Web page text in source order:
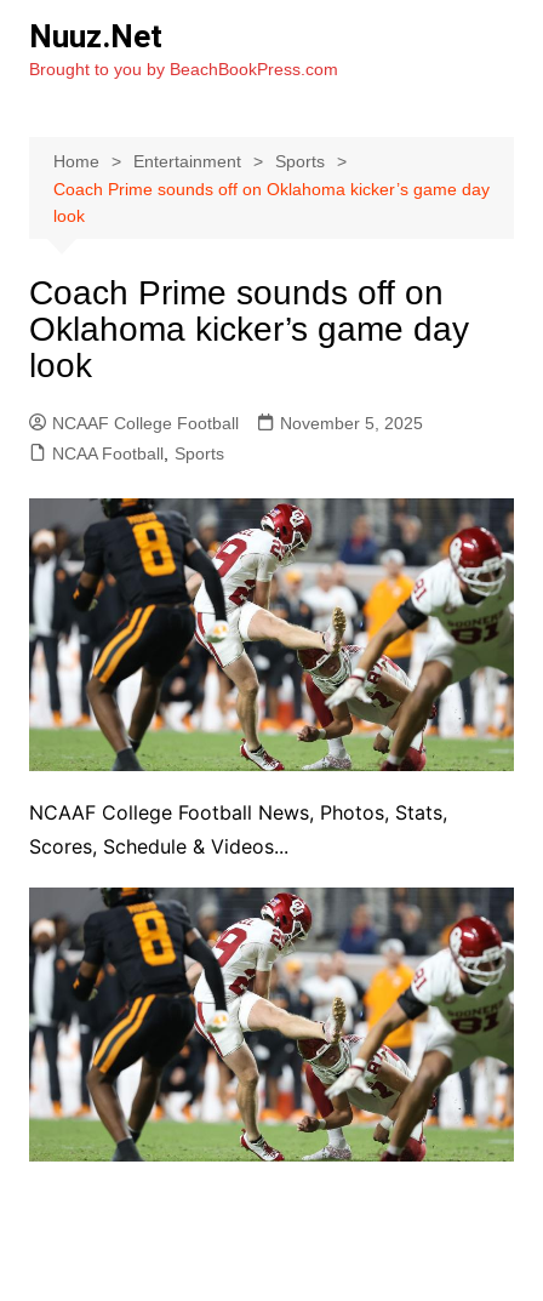
content
Nuuz.Net
Brought to you by BeachBookPress.com
Home Entertainment
Sports
Coach Prime sounds off on Oklahoma kicker’s game day
look
Coach Prime sounds off on
Oklahoma kicker’s game day
look
NCAAF College Football
November 5, 2025
NCAA Football, Sports
NCAAF College Football News, Photos, Stats,
Scores, Schedule & Videos...